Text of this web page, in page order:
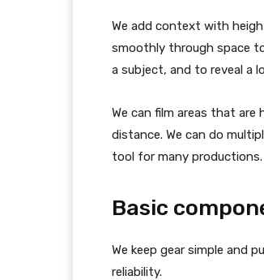
We add context with
smoothly through space
a subject, and to reveal a
We can film areas that
distance. We can do
tool for many productions.
Basic
We keep gear simple and
reliability.